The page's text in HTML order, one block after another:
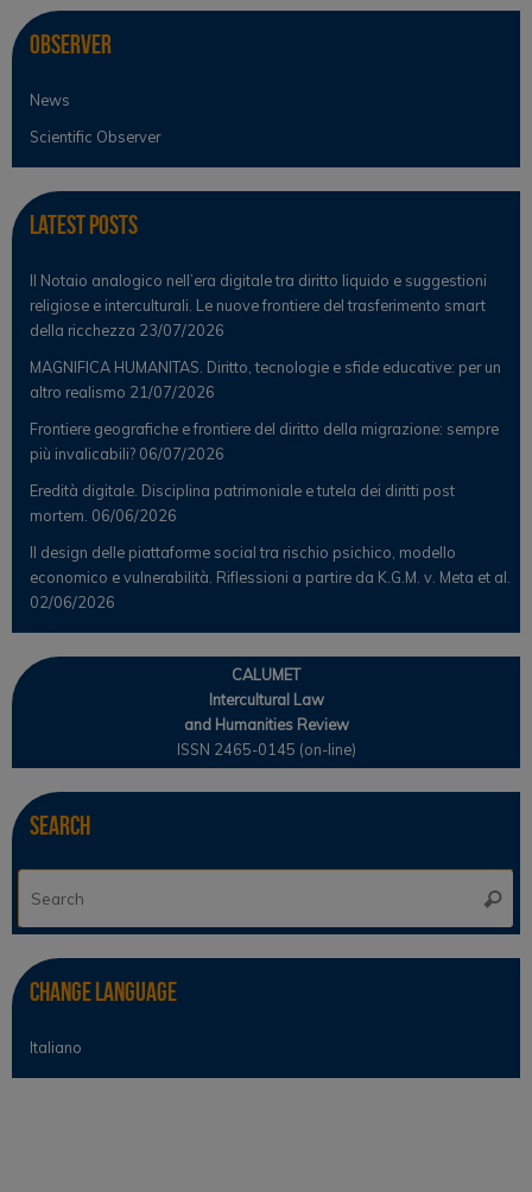
Observer
News
Scientific Observer
Latest Posts
Il Notaio analogico nell’era digitale tra diritto liquido e suggestioni
religiose e interculturali. Le nuove frontiere del trasferimento smart
della ricchezza 23/07/2026
MAGNIFICA HUMANITAS. Diritto, tecnologie e sfide educative: per un
altro realismo 21/07/2026
Frontiere geografiche e frontiere del diritto della migrazione: sempre
più invalicabili? 06/07/2026
Eredità digitale. Disciplina patrimoniale e tutela dei diritti post
mortem. 06/06/2026
Il design delle piattaforme social tra rischio psichico, modello
economico e vulnerabilità. Riflessioni a partire da K.G.M. v. Meta et al.
02/06/2026
CALUMET
Intercultural Law
and Humanities Review
ISSN 2465-0145 (on-line)
Search
Change Language
Italiano